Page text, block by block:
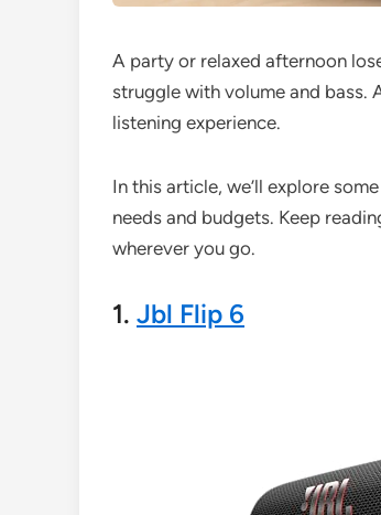
A party or relaxed afternoon
struggle with volume and bass.
listening experience.
In this article, we’ll explore
needs and budgets. Keep
wherever you go.
1. Jbl Flip 6